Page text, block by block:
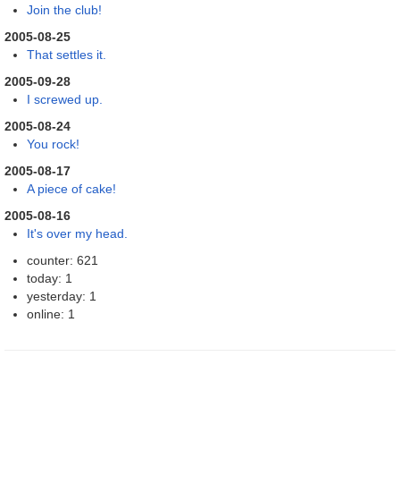
Join the club!
2005-08-25
That settles it.
2005-09-28
I screwed up.
2005-08-24
You rock!
2005-08-17
A piece of cake!
2005-08-16
It's over my head.
counter: 621
today: 1
yesterday: 1
online: 1